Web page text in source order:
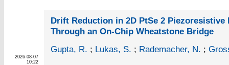
2026-08-07
10:22
Drift Reduction in 2D PtSe 2 Piezoresistive
Through an On‐Chip Wheatstone Bridge
Gupta, R. ; Lukas, S. ; Rademacher, N. ;